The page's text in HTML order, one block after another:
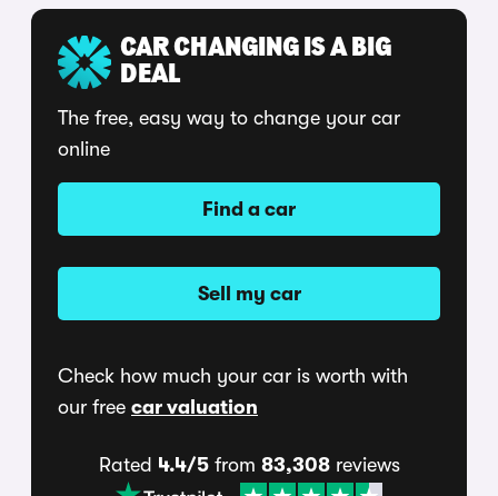
CAR CHANGING IS A BIG
DEAL
The free, easy way to change your car
online
Find a car
Sell my car
Check how much your car is worth with
our free car valuation
Rated 4.4/5from 83,308reviews